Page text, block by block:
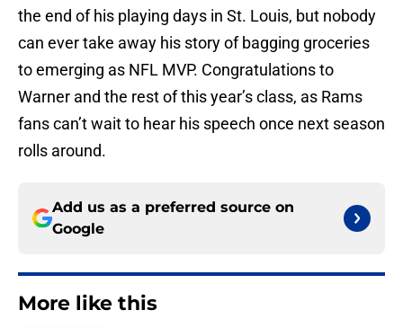
the end of his playing days in St. Louis, but nobody
can ever take away his story of bagging groceries
to emerging as NFL MVP. Congratulations to
Warner and the rest of this year’s class, as Rams
fans can’t wait to hear his speech once next season
rolls around.
Add us as a preferred source on
Google
More like this